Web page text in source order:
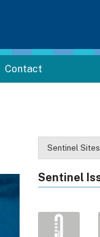
Contact
Sentinel
Sentinel